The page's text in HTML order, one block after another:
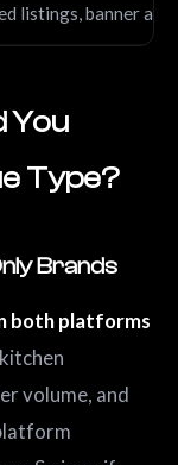
listings, banner
You
Type?
Brands
both platforms
volume, and